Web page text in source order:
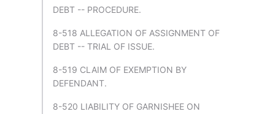
DEBT -- PROCEDURE.
8-518 ALLEGATION OF ASSIGNMENT OF
DEBT -- TRIAL OF ISSUE.
8-519 CLAIM OF EXEMPTION BY
DEFENDANT.
8-520 LIABILITY OF GARNISHEE ON